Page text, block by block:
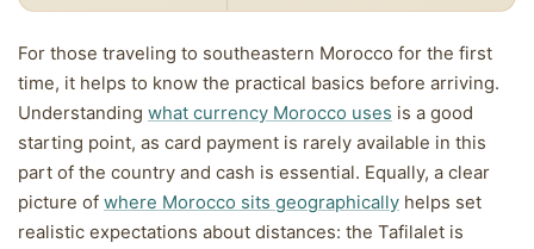
For those traveling to southeastern Morocco for the first
time, it helps to know the practical basics before arriving.
Understanding what currency Morocco uses is a good
starting point, as card payment is rarely available in this
part of the country and cash is essential. Equally, a clear
picture of where Morocco sits geographically helps set
realistic expectations about distances: the Tafilalet is